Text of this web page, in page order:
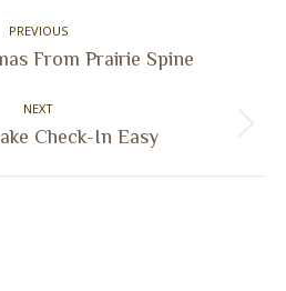
PREVIOUS
Previous
From Prairie Spine
NEXT
Next
Check-In Easy